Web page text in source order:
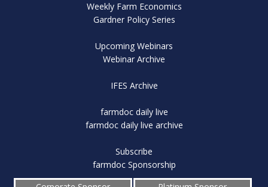
Weekly Farm Economics
Gardner Policy Series
Upcoming Webinars
Webinar Archive
IFES Archive
farmdoc daily live
farmdoc daily live archive
Subscribe
farmdoc Sponsorship